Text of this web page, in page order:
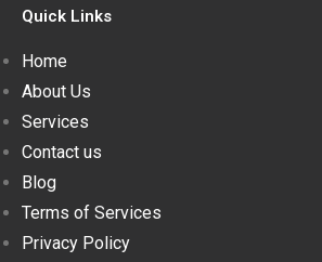
Quick Links
Home
About Us
Services
Contact us
Blog
Terms of Services
Privacy Policy